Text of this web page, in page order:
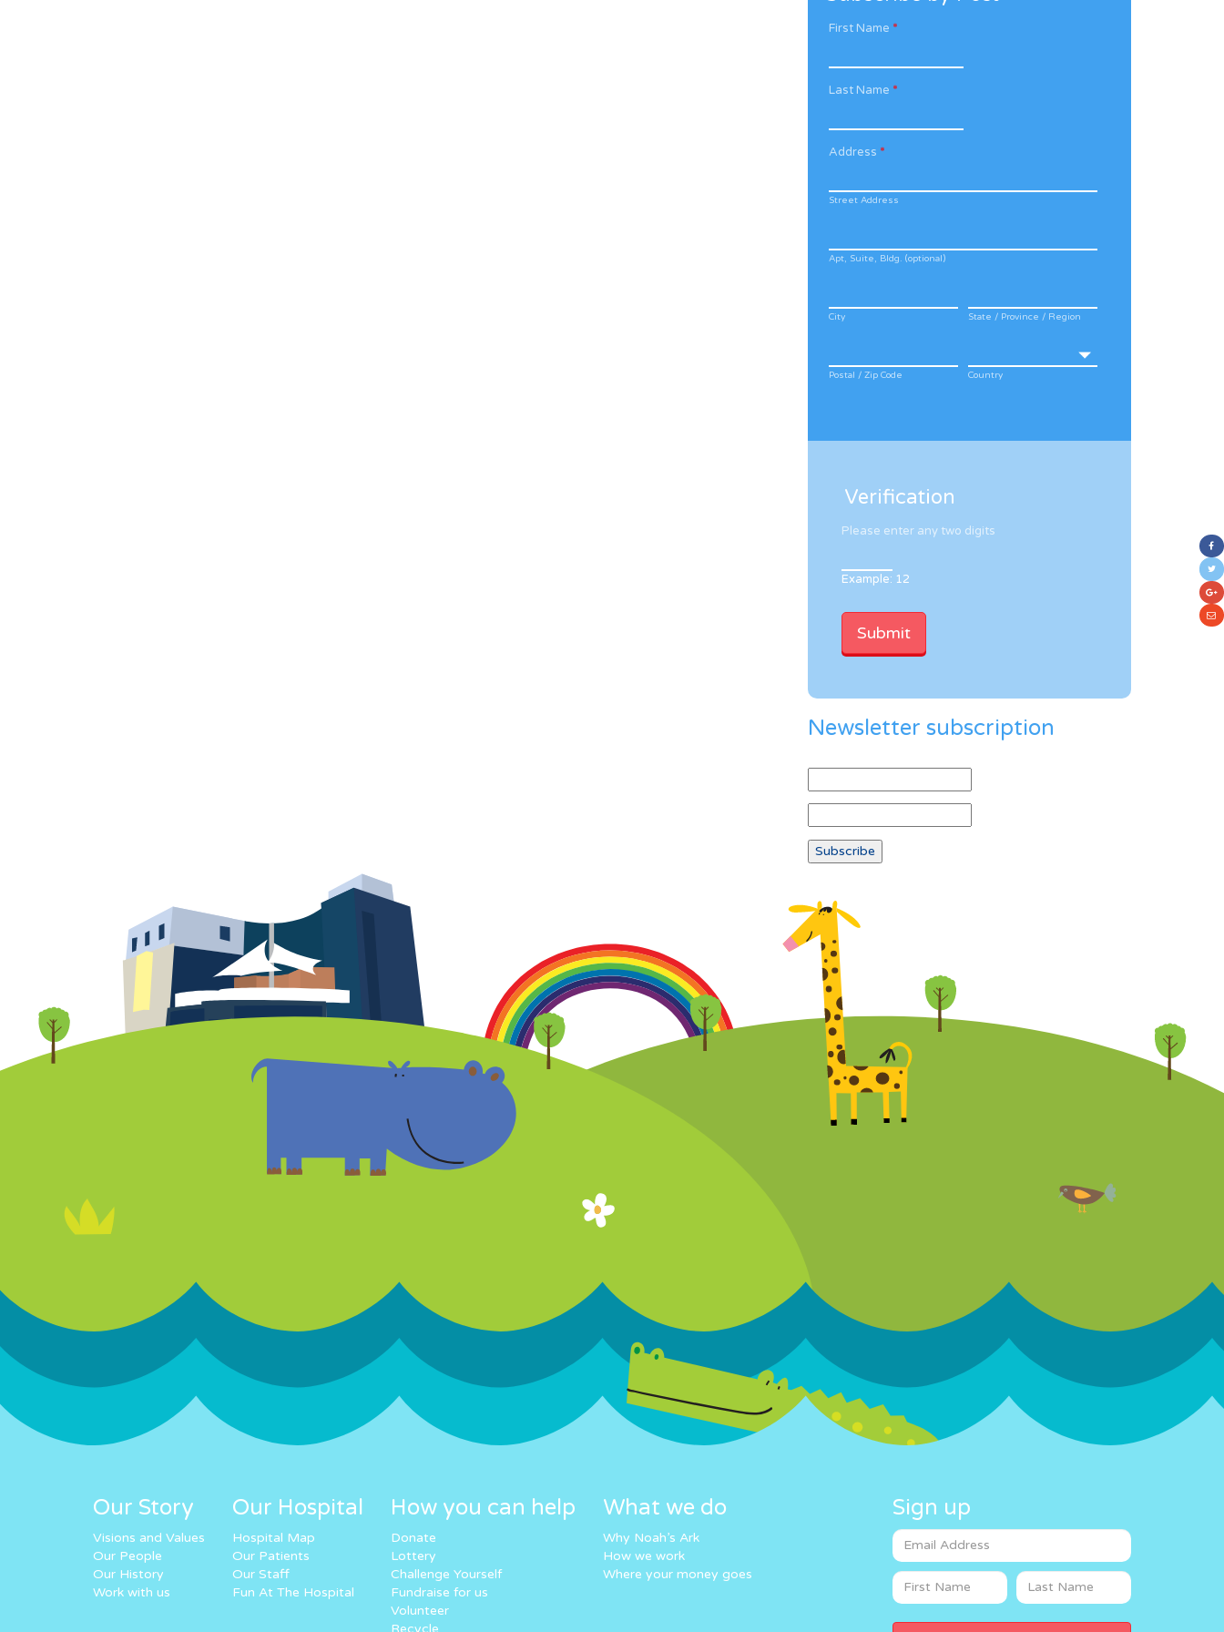
First Name *
Last Name *
Address *
Street Address
Apt, Suite, Bldg. (optional)
City State / Province / Region
Postal / Zip Code Country
Verification
Please enter any two digits
Example: 12
Newsletter subscription
Our Story
Visions and Values
Our People
Our History
Work with us
Our Hospital
Hospital Map
Our Patients
Our Staff
Fun At The Hospital
How you can help
Donate
Lottery
Challenge Yourself
Fundraise for us
Volunteer
Recycle
What we do
Why Noah’s Ark
How we work
Where your money goes
Sign up